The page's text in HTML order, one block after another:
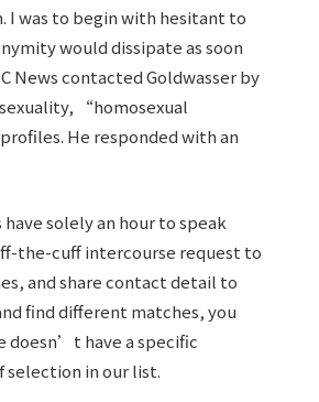
I was to begin with hesitant to
would dissipate as soon
News contacted Goldwasser by
“homosexual
He responded with an
solely an hour to speak
the-cuff intercourse request to
and share contact detail to
find different matches, you
doesn’t have a specific
in our list.